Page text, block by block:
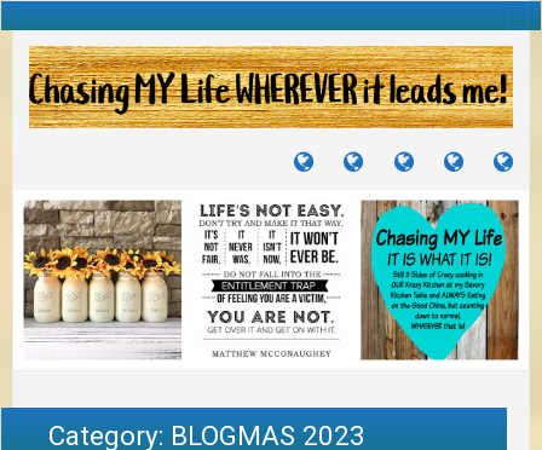
TUTORIALS
TRAVELS
JOURNEYS
CRAFTS
PROJECTS
RECIPES
TO
Category: BLOGMAS 2023